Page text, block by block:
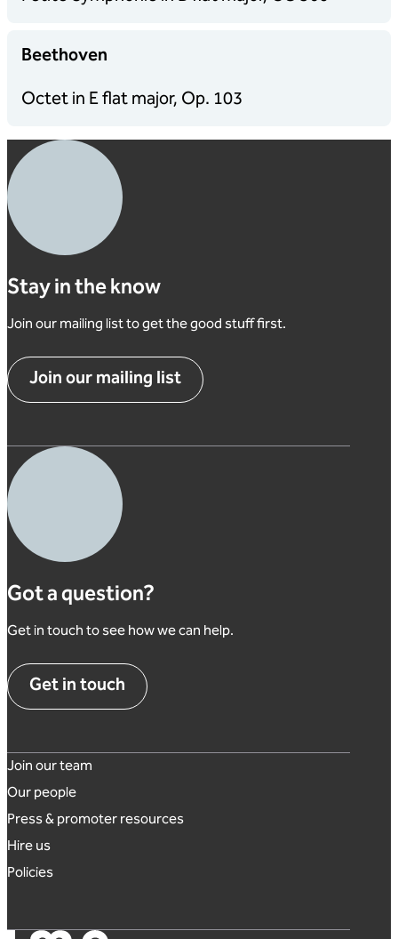
Beethoven
Octet in E flat major, Op. 103
Stay in the know
Join our mailing list to get the good stuff first.
Join our mailing list
Got a question?
Get in touch to see how we can help.
Get in touch
Footer links
Join our team
Our people
Press & promoter resources
Hire us
Policies